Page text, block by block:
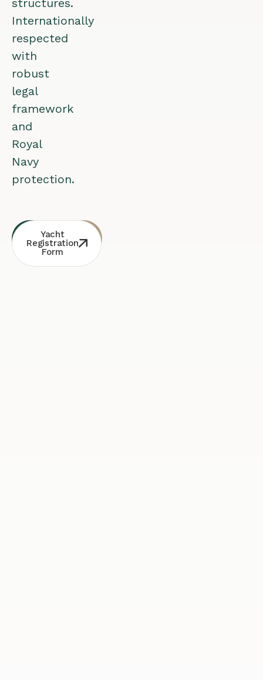
structures.
Internationally
respected
with
robust
legal
framework
and
Royal
Navy
protection.
Free
Consultation
Whatsapp
Contact
Yacht
Registration
Form